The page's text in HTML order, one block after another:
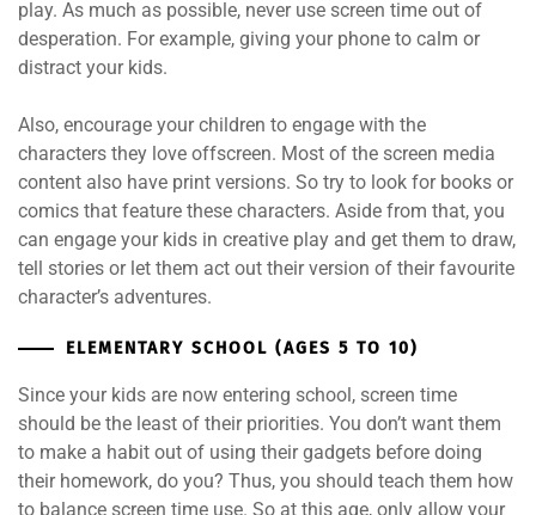
play. As much as possible, never use screen time out of
desperation. For example, giving your phone to calm or
distract your kids.
Also, encourage your children to engage with the
characters they love offscreen. Most of the screen media
content also have print versions. So try to look for books or
comics that feature these characters. Aside from that, you
can engage your kids in creative play and get them to draw,
tell stories or let them act out their version of their favourite
character’s adventures.
ELEMENTARY SCHOOL (AGES 5 TO 10)
Since your kids are now entering school, screen time
should be the least of their priorities. You don’t want them
to make a habit out of using their gadgets before doing
their homework, do you? Thus, you should teach them how
to balance screen time use. So at this age, only allow your